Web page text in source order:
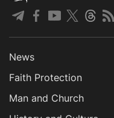
News
Faith Protection
Man and Church